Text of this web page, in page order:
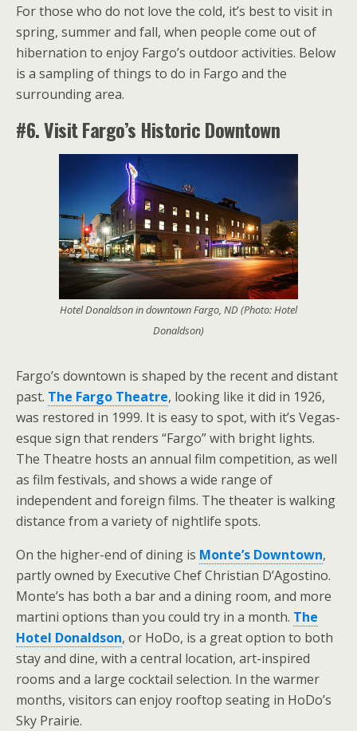
For those who do not love the cold, it’s best to visit in
spring, summer and fall, when people come out of
hibernation to enjoy Fargo’s outdoor activities. Below
is a sampling of things to do in Fargo and the
surrounding area.
#6. Visit Fargo’s Historic Downtown
Hotel Donaldson in downtown Fargo, ND (Photo: Hotel
Donaldson)
Fargo’s downtown is shaped by the recent and distant
past. The Fargo Theatre, looking like it did in 1926,
was restored in 1999. It is easy to spot, with it’s Vegas-
esque sign that renders “Fargo” with bright lights.
The Theatre hosts an annual film competition, as well
as film festivals, and shows a wide range of
independent and foreign films. The theater is walking
distance from a variety of nightlife spots.
On the higher-end of dining is Monte’s Downtown,
partly owned by Executive Chef Christian D’Agostino.
Monte’s has both a bar and a dining room, and more
martini options than you could try in a month. The
Hotel Donaldson, or HoDo, is a great option to both
stay and dine, with a central location, art-inspired
rooms and a large cocktail selection. In the warmer
months, visitors can enjoy rooftop seating in HoDo’s
Sky Prairie.